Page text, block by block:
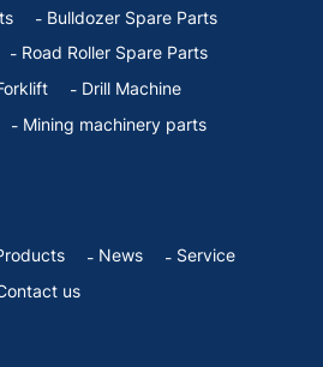
Bulldozer Spare Parts
Road Roller Spare Parts
Drill Machine
Mining machinery parts
News
Service
us